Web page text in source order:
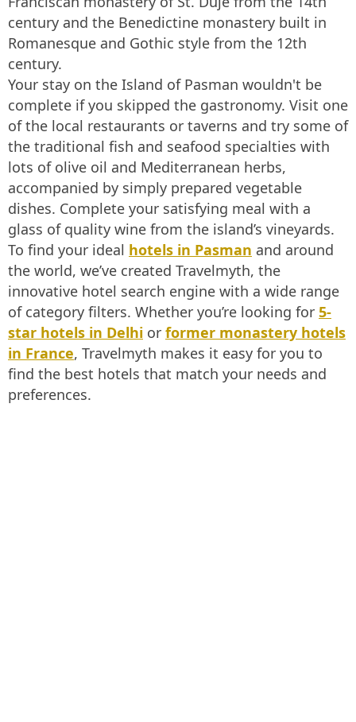
century and the Benedictine monastery built in
Romanesque and Gothic style from the 12th
century.
Your stay on the Island of Pasman wouldn't be
complete if you skipped the gastronomy. Visit one
of the local restaurants or taverns and try some of
the traditional fish and seafood specialties with
lots of olive oil and Mediterranean herbs,
accompanied by simply prepared vegetable
dishes. Complete your satisfying meal with a
glass of quality wine from the island’s vineyards.
To find your ideal hotels in Pasman and around
the world, we’ve created Travelmyth, the
innovative hotel search engine with a wide range
of category filters. Whether you’re looking for 5-
star hotels in Delhi or former monastery hotels
in France, Travelmyth makes it easy for you to
find the best hotels that match your needs and
preferences.